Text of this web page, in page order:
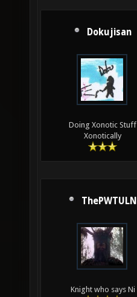
Dokujisan
Doing Xonotic Stuff
Xonotically
ThePWTULN
Knight who says Ni